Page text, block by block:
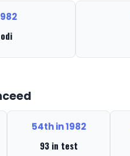
54th in 1982
93 in test